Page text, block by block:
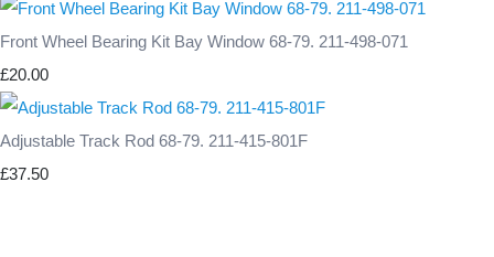
Front Wheel Bearing Kit Bay Window 68-79. 211-498-071
£20.00
Adjustable Track Rod 68-79. 211-415-801F
£37.50